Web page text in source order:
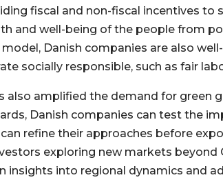
fiscal and non-fiscal incentives to
and well-being of the people from
Danish companies are also
socially responsible, such as fair
also amplified the demand for green
Danish companies can test the
refine their approaches before
exploring new markets beyond
insights into regional dynamics and